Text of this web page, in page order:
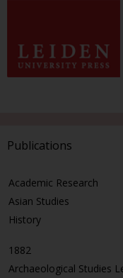
Publications
Academic Research
Asian Studies
History
1882
Archaeological Studies